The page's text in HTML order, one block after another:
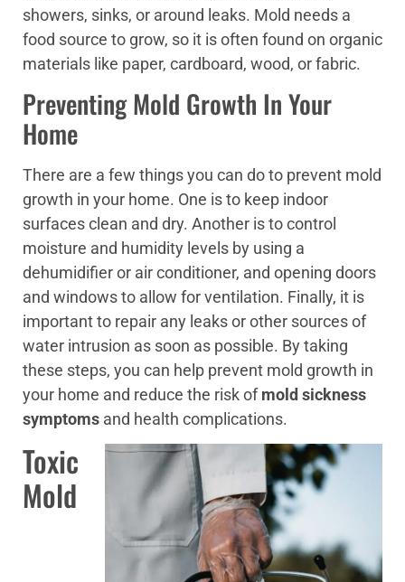
showers, sinks, or around leaks. Mold needs a
food source to grow, so it is often found on organic
materials like paper, cardboard, wood, or fabric.
Preventing Mold Growth In Your
Home
There are a few things you can do to prevent mold
growth in your home. One is to keep indoor
surfaces clean and dry. Another is to control
moisture and humidity levels by using a
dehumidifier or air conditioner, and opening doors
and windows to allow for ventilation. Finally, it is
important to repair any leaks or other sources of
water intrusion as soon as possible. By taking
these steps, you can help prevent mold growth in
your home and reduce the risk ofmold sickness
symptoms and health complications.
Toxic
Mold